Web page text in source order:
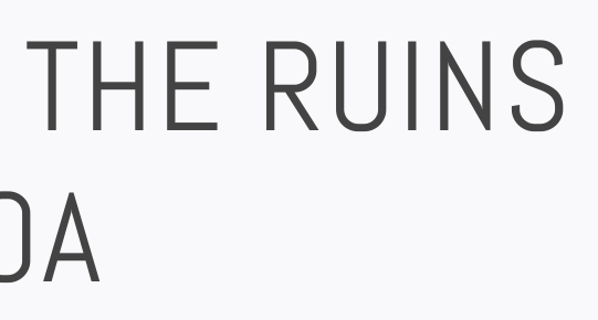
RUINS